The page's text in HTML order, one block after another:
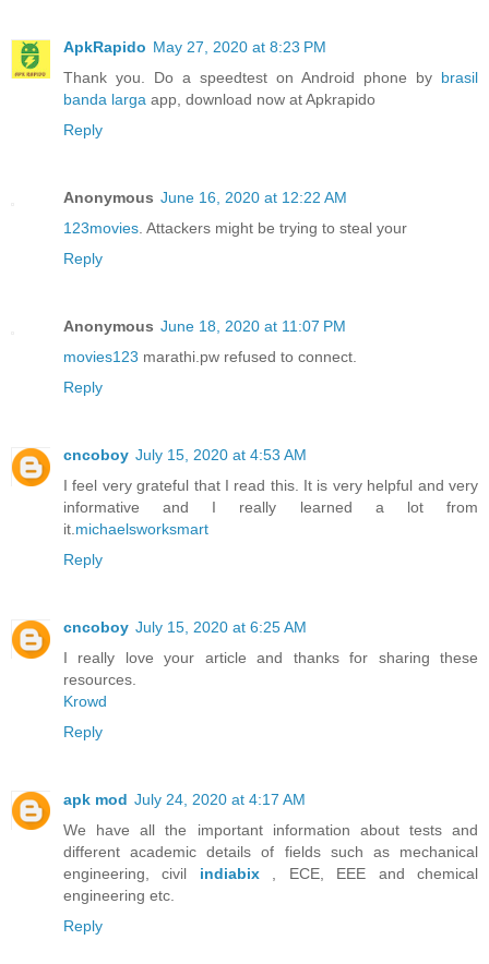
ApkRapido May 27, 2020 at 8:23 PM
Thank you. Do a speedtest on Android phone by brasil
banda larga app, download now at Apkrapido
Reply
Anonymous June 16, 2020 at 12:22 AM
123movies . Attackers might be trying to steal your
Reply
Anonymous June 18, 2020 at 11:07 PM
movies123 marathi.pw refused to connect.
Reply
cncoboy July 15, 2020 at 4:53 AM
I feel very grateful that I read this. It is very helpful and very
informative and I really learned a lot from
it. michaelsworksmart
Reply
cncoboy July 15, 2020 at 6:25 AM
I really love your article and thanks for sharing these
resources.
Krowd
Reply
apk mod July 24, 2020 at 4:17 AM
We have all the important information about tests and
different academic details of fields such as mechanical
engineering, civil indiabix
, ECE, EEE and chemical
engineering etc.
Reply